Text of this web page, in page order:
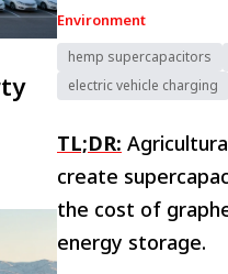
Environment
hemp supercapacitors
electric vehicle charging
TL;DR:
create
the cost of
energy storage.